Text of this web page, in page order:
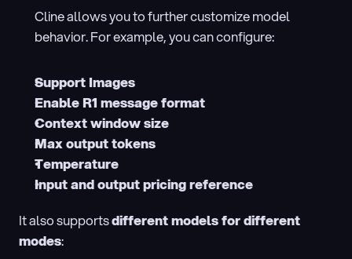
Cline allows you to further customize model
behavior. For example, you can configure:
Support Images
Enable R1 message format
Context window size
Max output tokens
Temperature
Input and output pricing reference
It also supports different models for different
modes: